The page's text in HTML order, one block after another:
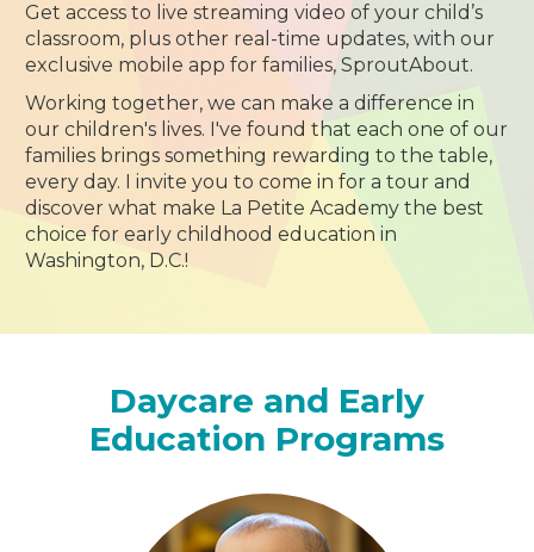
Get access to live streaming video of your child’s
classroom, plus other real-time updates, with our
exclusive mobile app for families, SproutAbout.
Working together, we can make a difference in
our children's lives. I've found that each one of our
families brings something rewarding to the table,
every day. I invite you to come in for a tour and
discover what make La Petite Academy the best
choice for early childhood education in
Washington, D.C.!
Daycare and Early
Education Programs